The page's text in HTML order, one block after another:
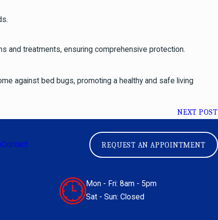
and treatments, ensuring comprehensive protection.
against bed bugs, promoting a healthy and safe living
NEXT POST
Contact REQUEST AN APPOINTMENT
Mon - Fri: 8am - 5pm
Sat - Sun: Closed